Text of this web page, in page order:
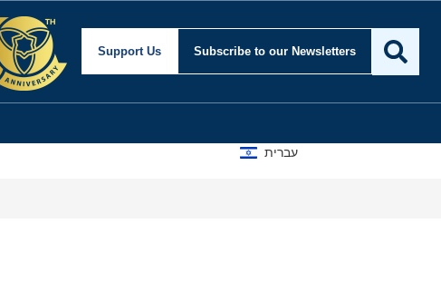
Support Us Subscribe to our Newsletters
עברית